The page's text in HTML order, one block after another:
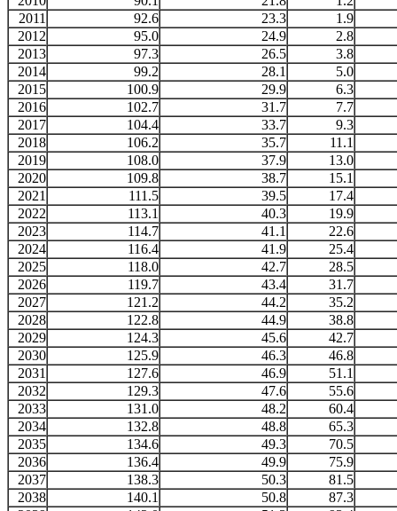
2011
92.6 23.3
1.9
2012
95.0 24.9
2.8
2013
97.3 26.5
3.8
2014
99.2 28.1
5.0
2015
100.9 29.9
6.3
2016
102.7 31.7
7.7
2017
104.4 33.7
9.3
2018
106.2 35.7
11.1
2019
108.0 37.9
13.0
2020
109.8 38.7
15.1
2021
111.5 39.5
17.4
2022
113.1 40.3
19.9
2023
114.7 41.1
22.6
2024
116.4 41.9
25.4
2025
118.0 42.7
28.5
2026
119.7 43.4
31.7
2027
121.2 44.2
35.2
2028
122.8 44.9
38.8
2029
124.3 45.6
42.7
2030
125.9 46.3
46.8
2031
127.6 46.9
51.1
2032
129.3 47.6
55.6
2033
131.0 48.2
60.4
2034
132.8 48.8
65.3
2035
134.6 49.3
70.5
2036
136.4 49.9
75.9
2037
138.3 50.3
81.5
2038
140.1 50.8
87.3